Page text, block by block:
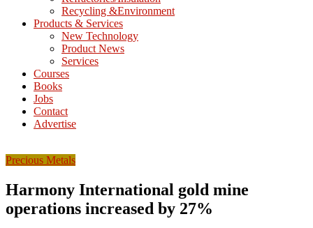
Processing
Metallurgy
Recycling &Environment
Products & Services
New Technology
Product News
Services
Courses
Books
Jobs
Contact
Advertise
Precious Metals
Harmony International gold mine
operations increased by 27%